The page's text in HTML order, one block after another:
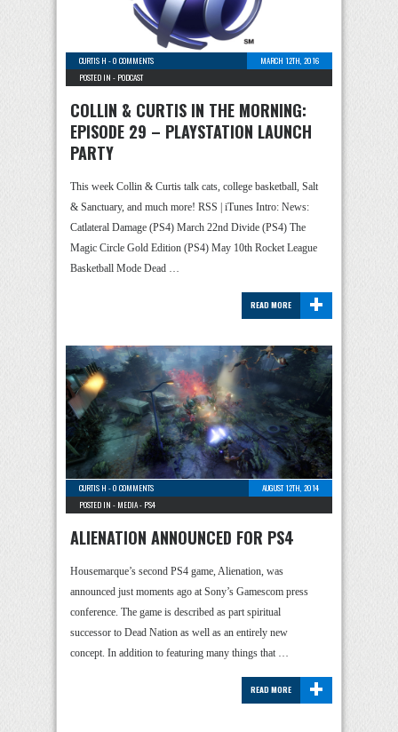
CURTIS H -0 COMMENTS
MARCH 12TH, 2016
POSTED IN - PODCAST
COLLIN & CURTIS IN THE MORNING:
EPISODE 29 – PLAYSTATION LAUNCH
PARTY
This week Collin & Curtis talk cats, college basketball, Salt
& Sanctuary, and much more! RSS | iTunes Intro: News:
Catlateral Damage (PS4) March 22nd Divide (PS4) The
Magic Circle Gold Edition (PS4) May 10th Rocket League
Basketball Mode Dead …
+
READ MORE
CURTIS H -0 COMMENTS
AUGUST 12TH, 2014
POSTED IN - MEDIA- PS4
ALIENATION ANNOUNCED FOR PS4
Housemarque’s second PS4 game, Alienation, was
announced just moments ago at Sony’s Gamescom press
conference. The game is described as part spiritual
successor to Dead Nation as well as an entirely new
concept. In addition to featuring many things that …
+
READ MORE